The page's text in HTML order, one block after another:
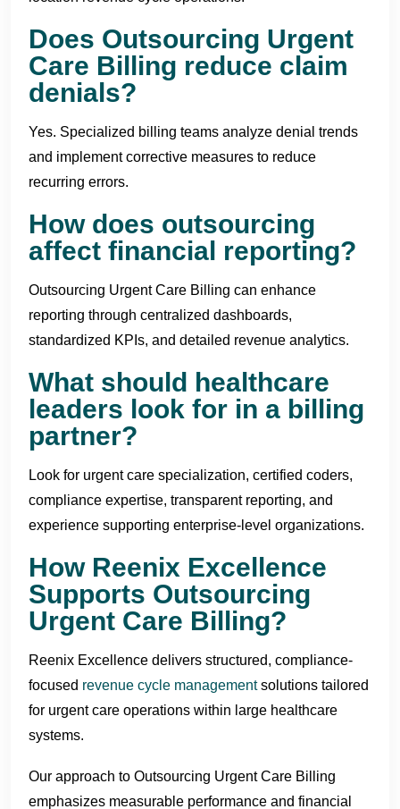
Does Outsourcing Urgent
Care Billing reduce claim
denials?
Yes. Specialized billing teams analyze denial trends
and implement corrective measures to reduce
recurring errors.
How does outsourcing
affect financial reporting?
Outsourcing Urgent Care Billing can enhance
reporting through centralized dashboards,
standardized KPIs, and detailed revenue analytics.
What should healthcare
leaders look for in a billing
partner?
Look for urgent care specialization, certified coders,
compliance expertise, transparent reporting, and
experience supporting enterprise-level organizations.
How Reenix Excellence
Supports Outsourcing
Urgent Care Billing?
Reenix Excellence delivers structured, compliance-
focused revenue cycle managementsolutions tailored
for urgent care operations within large healthcare
systems.
Our approach to Outsourcing Urgent Care Billing
emphasizes measurable performance and financial